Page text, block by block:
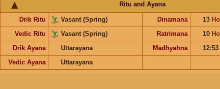
Ritu and Ayana
Drik Ritu Vasant (Spring) Dinamana 13
Vedic Ritu
Vasant (Spring) Ratrimana 10
Drik Ayana
Uttarayana Madhyahna
12:53
Vedic Ayana
Uttarayana